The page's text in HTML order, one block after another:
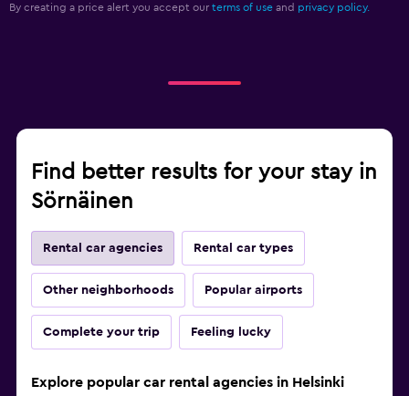
By creating a price alert you accept our terms of use and privacy policy.
Find better results for your stay in
Sörnäinen
Rental car agencies Rental car types
Other neighborhoods Popular airports
Complete your trip Feeling lucky
Explore popular car rental agencies in Helsinki